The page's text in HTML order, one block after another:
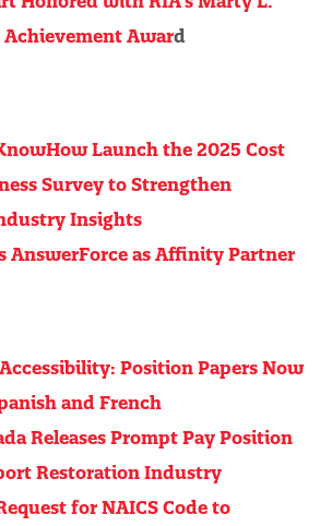
Award
Launch the 2025 Cost
Survey to Strengthen
Insights
AnswerForce as Affinity Partner
Position Papers Now
and French
Releases Prompt Pay Position
Restoration Industry
for NAICS Code to